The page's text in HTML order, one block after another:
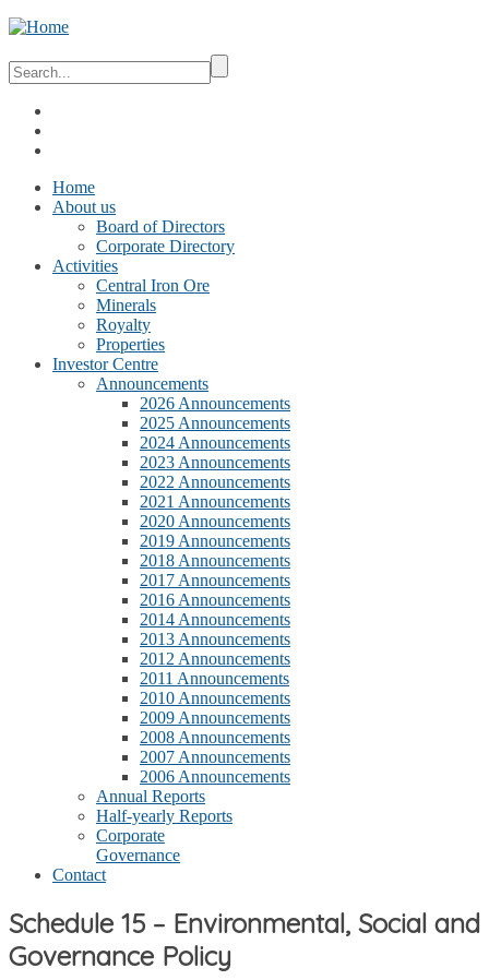
Home
About us
Board of Directors
Corporate Directory
Activities
Central Iron Ore
Minerals
Royalty
Properties
Investor Centre
Announcements
2026 Announcements
2025 Announcements
2024 Announcements
2023 Announcements
2022 Announcements
2021 Announcements
2020 Announcements
2019 Announcements
2018 Announcements
2017 Announcements
2016 Announcements
2014 Announcements
2013 Announcements
2012 Announcements
2011 Announcements
2010 Announcements
2009 Announcements
2008 Announcements
2007 Announcements
2006 Announcements
Annual Reports
Half-yearly Reports
Corporate
Governance
Contact
Schedule 15 – Environmental, Social and
Governance Policy